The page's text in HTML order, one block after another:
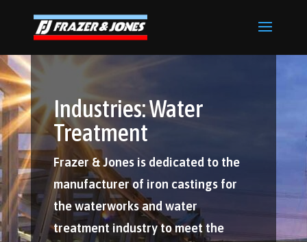
Industries: Water
Treatment
Frazer & Jones is dedicated to the
manufacturer of iron castings for
the waterworks and water
treatment industry to meet the